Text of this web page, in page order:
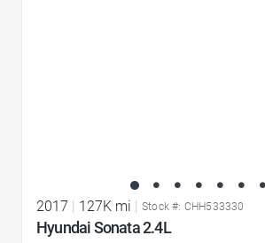
2017 127K mi Stock #: CHH533330
Hyundai Sonata 2.4L